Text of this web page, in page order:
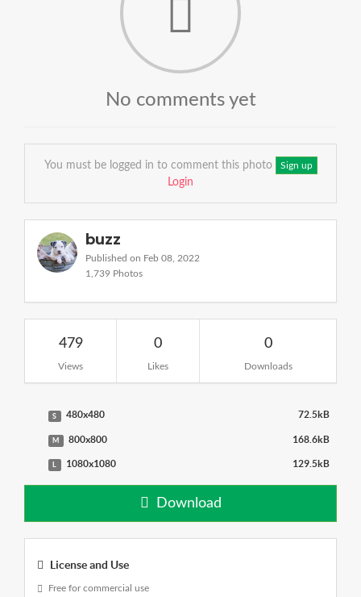
No comments yet
You must be logged in to comment this photo Sign up
Login
buzz
Published on Feb 08, 2022
1,739 Photos
479
Views
0
Likes
0
Downloads
S 480x480 72.5kB
M 800x800 168.6kB
L 1080x1080 129.5kB
Download
License and Use
Free for commercial use